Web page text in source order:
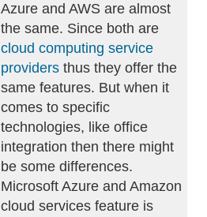
Azure and AWS are almost
the same. Since both are
cloud computing service
providers thus they offer the
same features. But when it
comes to specific
technologies, like office
integration then there might
be some differences.
Microsoft Azure and Amazon
cloud services feature is